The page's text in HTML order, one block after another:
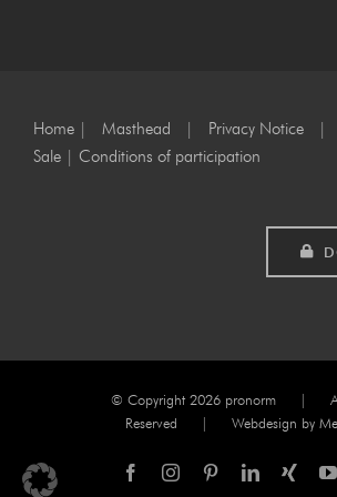
Home | Masthead | Privacy Notice |
Sale | Conditions of participation
© Copyright 2026 pronorm | All
Reserved | Webdesign by
FacebookInstagramPinterestLinkedIn
Xing